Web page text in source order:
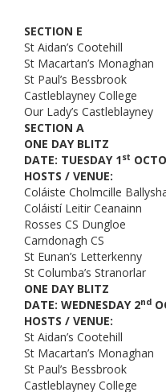
SECTION E
St Aidan’s Cootehill
St Macartan’s Monaghan
St Paul’s Bessbrook
Castleblayney College
Our Lady’s Castleblayney
SECTION A
ONE DAY BLITZ
DATE: TUESDAY 1st
HOSTS / VENUE:
Coláiste Cholmcille
Coláistí Leitir Ceanainn
Rosses CS Dungloe
Carndonagh CS
St Eunan’s Letterkenny
St Columba’s Stranorlar
ONE DAY BLITZ
DATE: WEDNESDAY 2nd
HOSTS / VENUE:
St Aidan’s Cootehill
St Macartan’s Monaghan
St Paul’s Bessbrook
Castleblayney College